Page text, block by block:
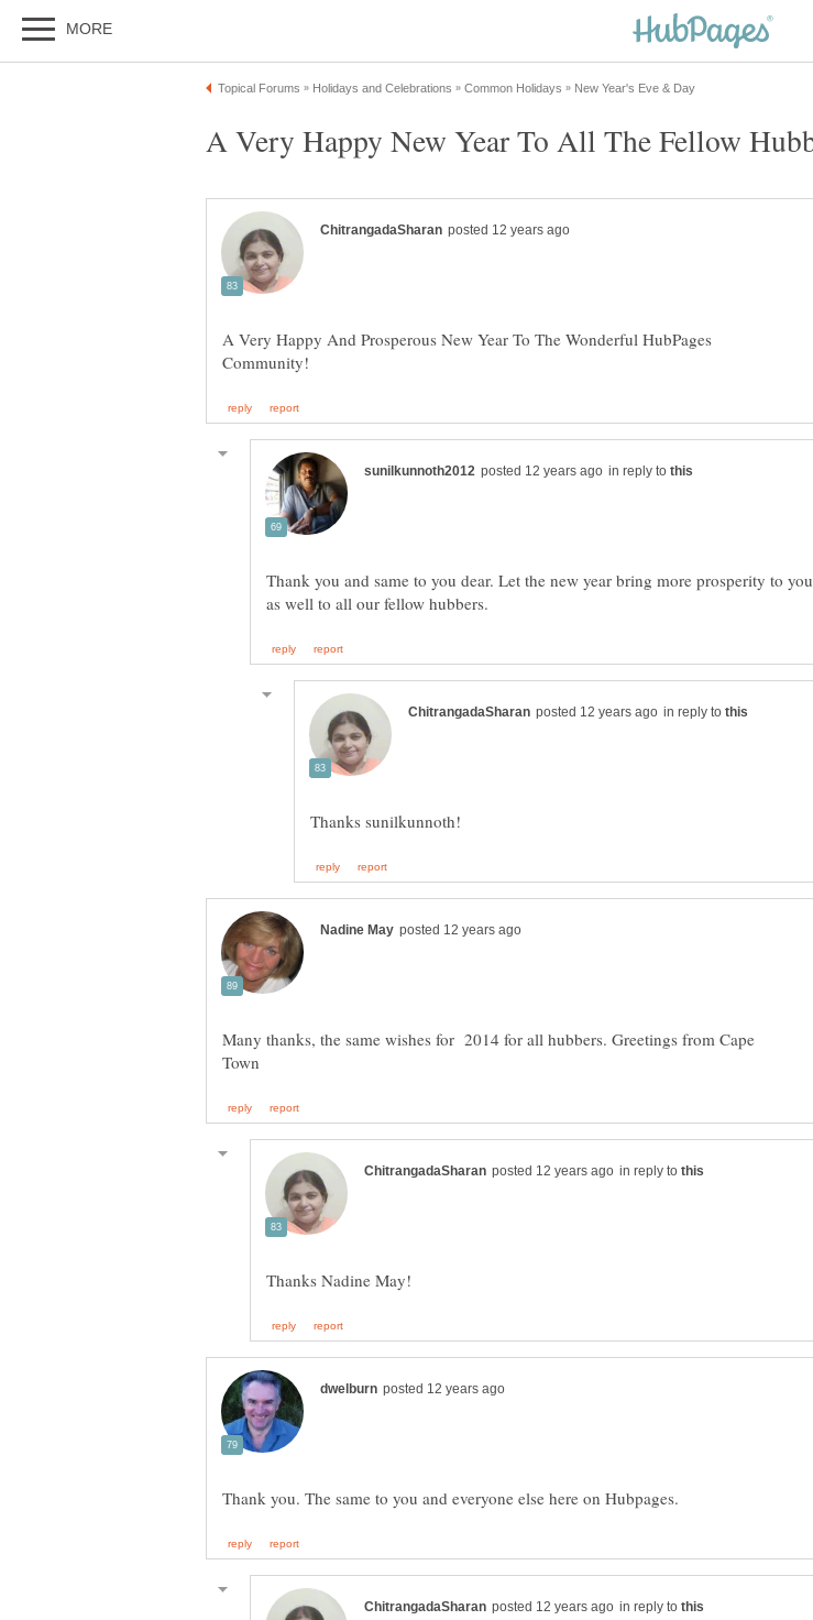
A Very Happy And Prosperous New Year To The Wonderful HubPages
in reply to
Thank you and same to you dear. Let the new year bring more prosperity to you
in reply to
Many thanks, the same wishes for 2014 for all hubbers. Greetings from Cape
in reply to
in reply to